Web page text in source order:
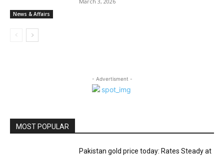
News & Affairs
- Advertisment -
MOST POPULAR
Pakistan gold price today: Rates Steady at